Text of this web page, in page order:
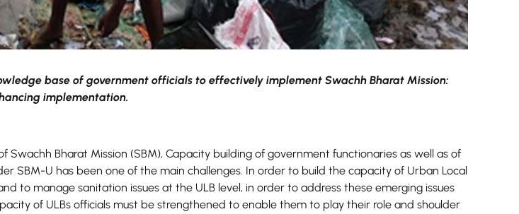
base of government officials to effectively implement Swachh Bharat Mission:
implementation.
Swachh Bharat Mission (SBM), Capacity building of government functionaries as well as of
SBM-U has been one of the main challenges. In order to build the capacity of Urban Local
to manage sanitation issues at the ULB level, in order to address these emerging issues
of ULBs officials must be strengthened to enable them to play their role and shoulder